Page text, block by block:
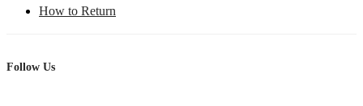
How to Return
Follow Us